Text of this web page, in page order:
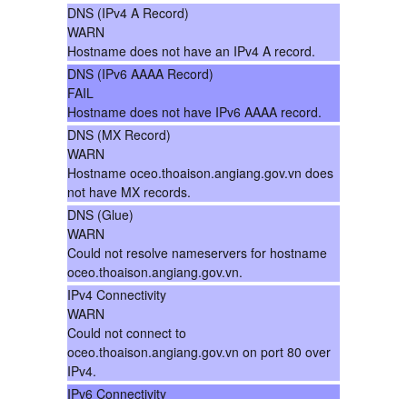
DNS (IPv4 A Record)
WARN
Hostname does not have an IPv4 A record.
DNS (IPv6 AAAA Record)
FAIL
Hostname does not have IPv6 AAAA record.
DNS (MX Record)
WARN
Hostname oceo.thoaison.angiang.gov.vn does
not have MX records.
DNS (Glue)
WARN
Could not resolve nameservers for hostname
oceo.thoaison.angiang.gov.vn.
IPv4 Connectivity
WARN
Could not connect to
oceo.thoaison.angiang.gov.vn on port 80 over
IPv4.
IPv6 Connectivity